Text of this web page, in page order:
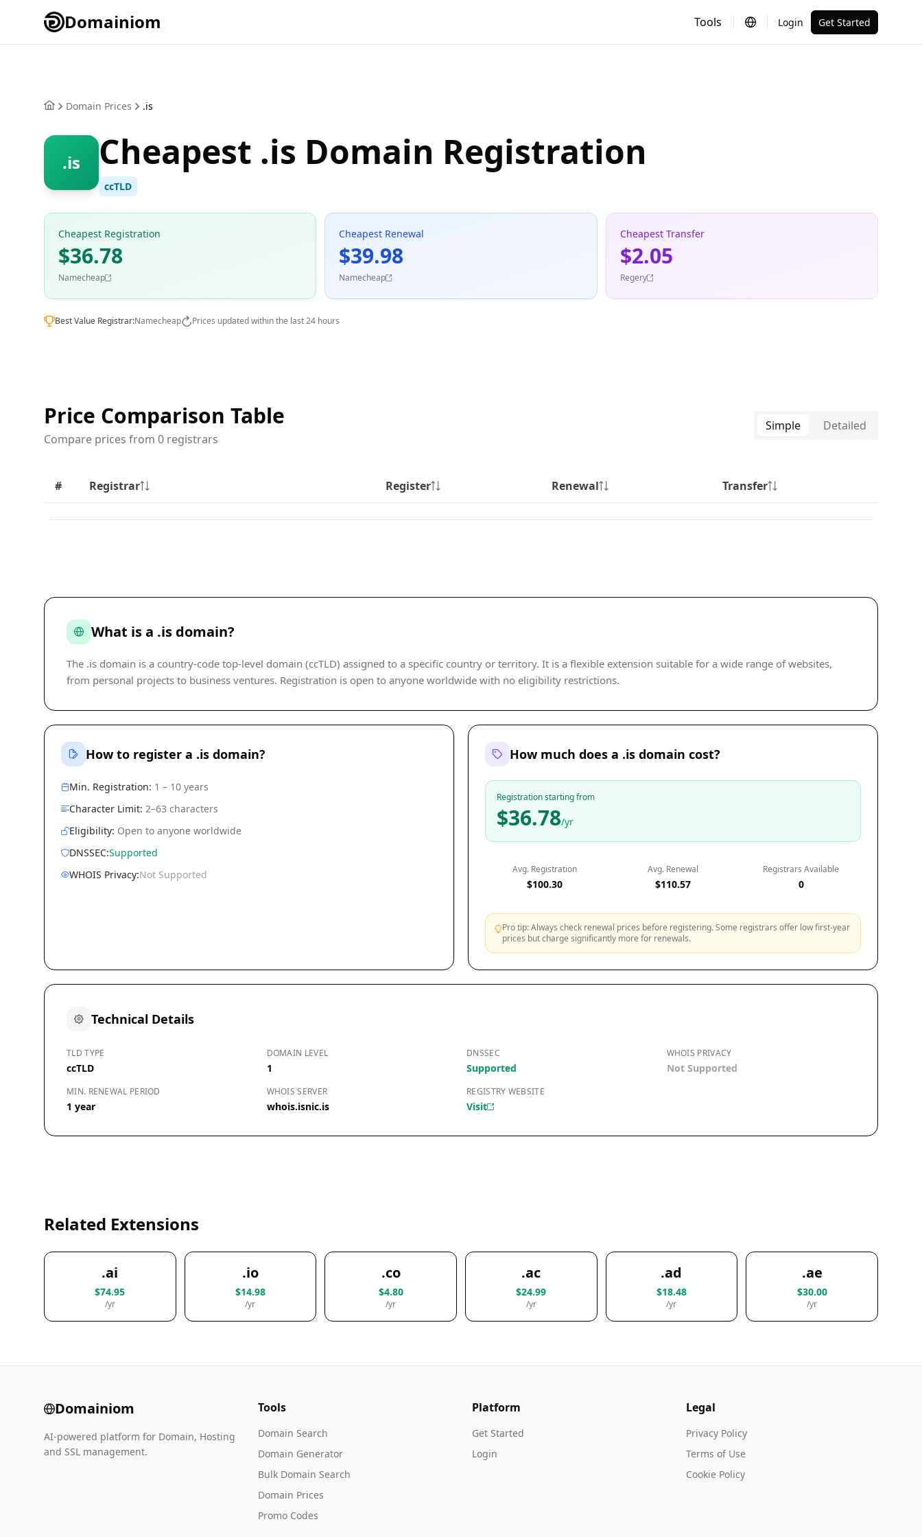
Domainiom Tools Login Get Started
Domain Prices .is
.is Cheapest .is Domain Registration
ccTLD
Cheapest Registration
$36.78
Namecheap
Cheapest Renewal
$39.98
Namecheap
Cheapest Transfer
$2.05
Regery
Best Value Registrar:Namecheap Prices updated within the last 24 hours
Price Comparison Table
Compare prices from 0 registrars
Simple Detailed
# Registrar Register Renewal Transfer
What is a .is domain?
The .is domain is a country-code top-level domain (ccTLD) assigned to a specific country or territory. It is a flexible extension suitable for a wide range of websites,
from personal projects to business ventures. Registration is open to anyone worldwide with no eligibility restrictions.
How to register a .is domain?
Min. Registration: 1 – 10 years
Character Limit: 2–63 characters
Eligibility: Open to anyone worldwide
DNSSEC:Supported
WHOIS Privacy:Not Supported
How much does a .is domain cost?
Registration starting from
$36.78/yr
Avg. Registration
$100.30
Avg. Renewal
$110.57
Registrars Available
0
Pro tip: Always check renewal prices before registering. Some registrars offer low first-year
prices but charge significantly more for renewals.
Technical Details
TLD TYPE
ccTLD
DOMAIN LEVEL
1
DNSSEC
Supported
WHOIS PRIVACY
Not Supported
MIN. RENEWAL PERIOD
1 year
WHOIS SERVER
whois.isnic.is
REGISTRY WEBSITE
Visit
Related Extensions
.ai
$74.95
/yr
.io
$14.98
/yr
.co
$4.80
/yr
.ac
$24.99
/yr
.ad
$18.48
/yr
.ae
$30.00
/yr
Domainiom
AI-powered platform for Domain, Hosting
and SSL management.
Tools
Domain Search
Domain Generator
Bulk Domain Search
Domain Prices
Promo Codes
Platform
Get Started
Login
Legal
Privacy Policy
Terms of Use
Cookie Policy